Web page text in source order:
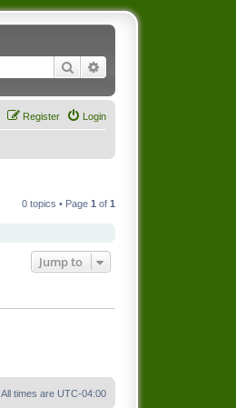
Search
Login
Register
0 topics • Page 1 of 1
Jump to
All times are UTC-04:00